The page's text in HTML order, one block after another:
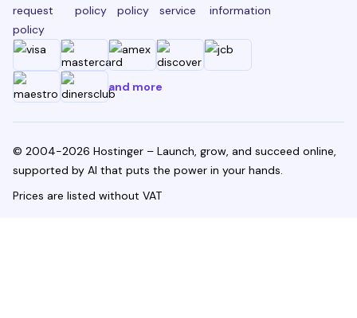
request
policy
policy
policy
service
information
and more
© 2004-2026 Hostinger – Launch, grow, and succeed online,
supported by AI that puts the power in your hands.
Prices are listed without VAT